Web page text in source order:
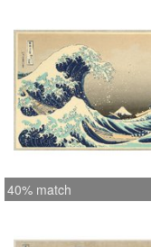
40% match